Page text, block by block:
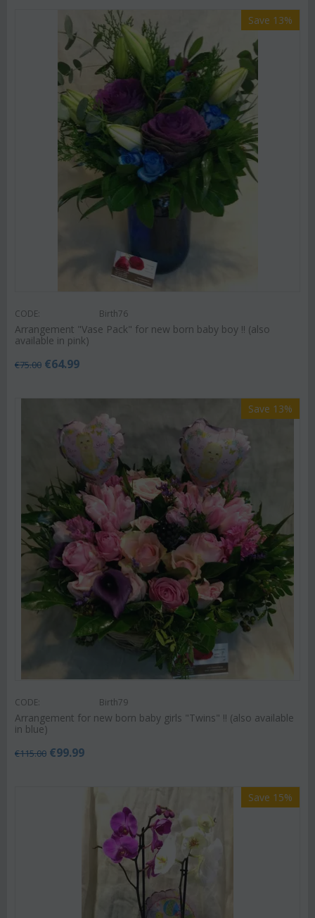
Save 13%
CODE: Birth76
Arrangement "Vase Pack" for new born baby boy !! (also
available in pink)
€75.00 €64.99
Save 13%
CODE: Birth79
Arrangement for new born baby girls "Twins" !! (also available
in blue)
€115.00 €99.99
Save 15%